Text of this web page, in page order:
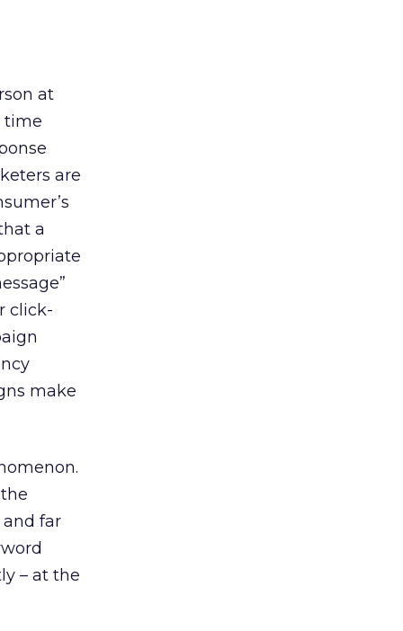
at
time
are
a
click-
make
and far
– at the